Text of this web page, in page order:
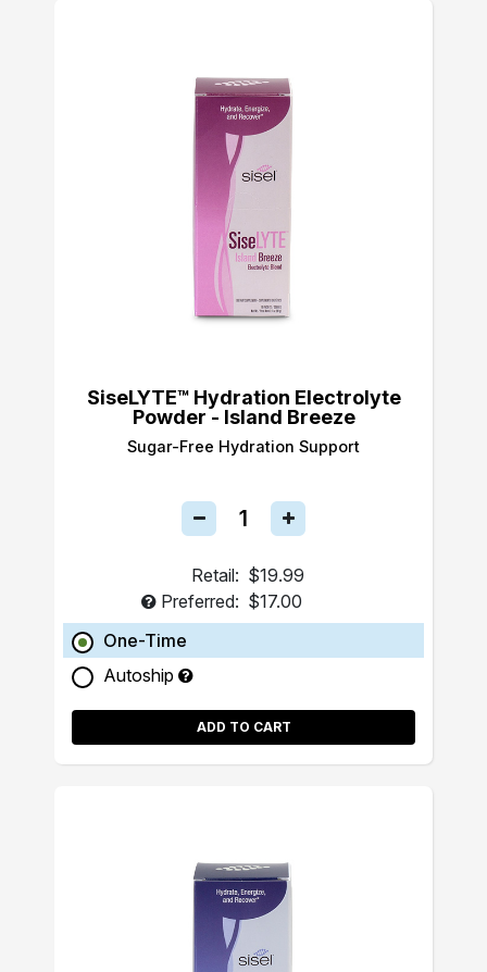
SiseLYTE™ Hydration Electrolyte
Powder - Island Breeze
Sugar-Free Hydration Support
Retail: $19.99
Preferred: $17.00
One-Time
Autoship
ADD TO CART